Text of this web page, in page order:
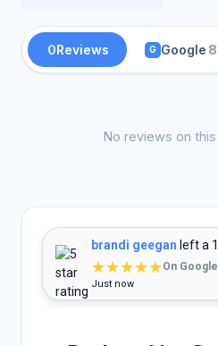
0Reviews G Google 8
No reviews on
brandi geegan left a
★★★★★On Google
Just now